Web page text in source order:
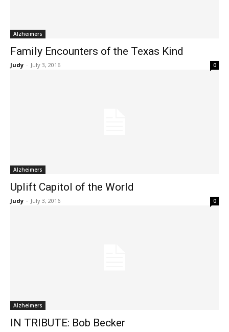
Alzheimers
Family Encounters of the Texas Kind
Judy - July 3, 2016 0
Alzheimers
Uplift Capitol of the World
Judy - July 3, 2016 0
Alzheimers
IN TRIBUTE: Bob Becker